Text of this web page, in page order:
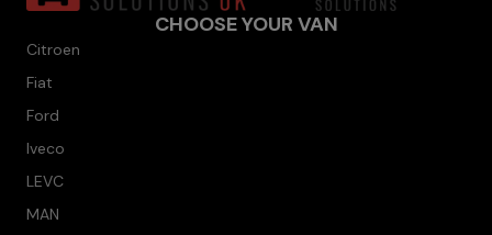
CHOOSE YOUR VAN
Citroen
Fiat
Ford
Iveco
LEVC
MAN